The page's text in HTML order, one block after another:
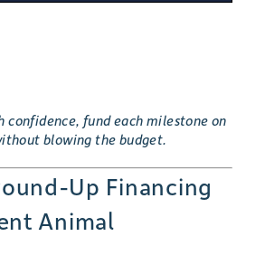
confidence, fund each milestone on
blowing the budget.
Up Financing
Animal